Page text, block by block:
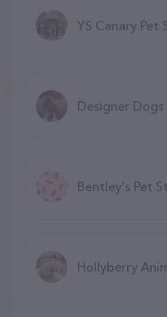
YS Canary Pet
Designer Dogs
Bentley's Pet
Hollyberry